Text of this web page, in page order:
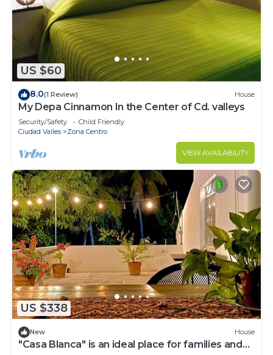
US $60
8.0(1 Review) House
My Depa Cinnamon In the Center of Cd. valleys
Security/Safety
Child Friendly
Ciudad Valles
Zona Centro
VIEW AVAILABILITY
US $338
New House
"Casa Blanca" is an ideal place for families and